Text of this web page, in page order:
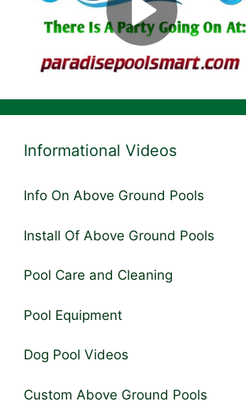
Informational Videos
Info On Above Ground Pools
Install Of Above Ground Pools
Pool Care and Cleaning
Pool Equipment
Dog Pool Videos
Custom Above Ground Pools